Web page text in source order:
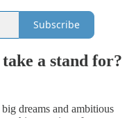
Subscribe
a stand for?
dreams and ambitious